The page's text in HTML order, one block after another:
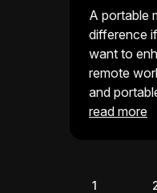
A portable
difference
want to
remote
and
read more
1